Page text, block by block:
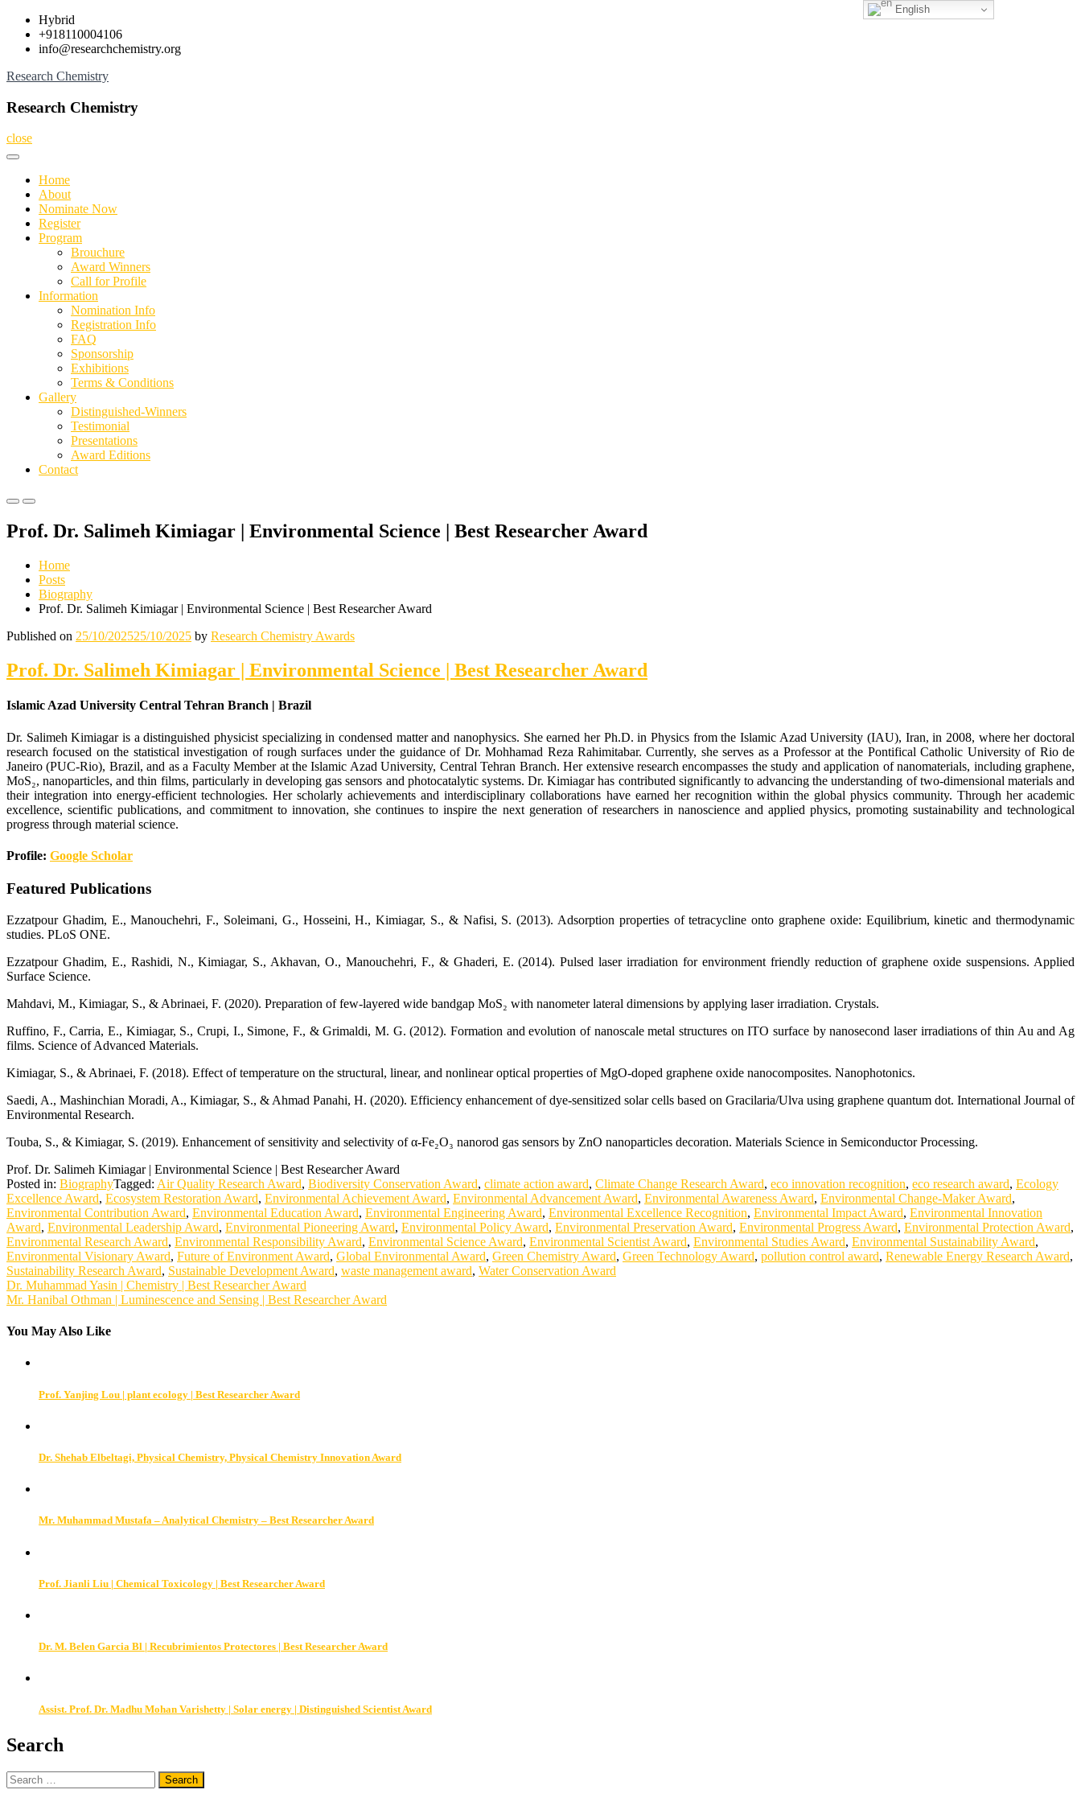
Skip
content
Hybrid
+918110004106
info@researchchemistry.org
Research Chemistry
Research Chemistry
close
Home
About
Nominate Now
Register
Program
Brouchure
Award Winners
Call for Profile
Information
Nomination Info
Registration Info
FAQ
Sponsorship
Exhibitions
Terms & Conditions
Gallery
Distinguished-Winners
Testimonial
Presentations
Award Editions
Contact
Primary
for
Primary
for
Prof. Dr. Salimeh Kimiagar | Environmental Science | Best Researcher Award
Home
Posts
Biography
Prof. Dr. Salimeh Kimiagar | Environmental Science | Best Researcher Award
Published on 25/10/202525/10/2025 by Research Chemistry Awards
Prof. Dr. Salimeh Kimiagar | Environmental Science | Best Researcher Award
Islamic Azad University Central Tehran Branch | Brazil
Dr. Salimeh Kimiagar is a distinguished physicist specializing in condensed matter and nanophysics. She earned her Ph.D. in Physics from the Islamic Azad University (IAU), Iran, in 2008, where her doctoral
research focused on the statistical investigation of rough surfaces under the guidance of Dr. Mohhamad Reza Rahimitabar. Currently, she serves as a Professor at the Pontifical Catholic University of Rio de
Janeiro (PUC-Rio), Brazil, and as a Faculty Member at the Islamic Azad University, Central Tehran Branch. Her extensive research encompasses the study and application of nanomaterials, including graphene,
MoS₂, nanoparticles, and thin films, particularly in developing gas sensors and photocatalytic systems. Dr. Kimiagar has contributed significantly to advancing the understanding of two-dimensional materials and
their integration into energy-efficient technologies. Her scholarly achievements and interdisciplinary collaborations have earned her recognition within the global physics community. Through her academic
excellence, scientific publications, and commitment to innovation, she continues to inspire the next generation of researchers in nanoscience and applied physics, promoting sustainability and technological
progress through material science.
Profile: Google Scholar
Featured Publications
Ezzatpour Ghadim, E., Manouchehri, F., Soleimani, G., Hosseini, H., Kimiagar, S., & Nafisi, S. (2013). Adsorption properties of tetracycline onto graphene oxide: Equilibrium, kinetic and thermodynamic
studies. PLoS ONE.
Ezzatpour Ghadim, E., Rashidi, N., Kimiagar, S., Akhavan, O., Manouchehri, F., & Ghaderi, E. (2014). Pulsed laser irradiation for environment friendly reduction of graphene oxide suspensions. Applied
Surface Science.
Mahdavi, M., Kimiagar, S., & Abrinaei, F. (2020). Preparation of few-layered wide bandgap MoS₂ with nanometer lateral dimensions by applying laser irradiation. Crystals.
Ruffino, F., Carria, E., Kimiagar, S., Crupi, I., Simone, F., & Grimaldi, M. G. (2012). Formation and evolution of nanoscale metal structures on ITO surface by nanosecond laser irradiations of thin Au and Ag
films. Science of Advanced Materials.
Kimiagar, S., & Abrinaei, F. (2018). Effect of temperature on the structural, linear, and nonlinear optical properties of MgO-doped graphene oxide nanocomposites. Nanophotonics.
Saedi, A., Mashinchian Moradi, A., Kimiagar, S., & Ahmad Panahi, H. (2020). Efficiency enhancement of dye-sensitized solar cells based on Gracilaria/Ulva using graphene quantum dot. International Journal of
Environmental Research.
Touba, S., & Kimiagar, S. (2019). Enhancement of sensitivity and selectivity of α-Fe₂O₃ nanorod gas sensors by ZnO nanoparticles decoration. Materials Science in Semiconductor Processing.
Prof. Dr. Salimeh Kimiagar | Environmental Science | Best Researcher Award
Posted in: BiographyTagged: Air Quality Research Award, Biodiversity Conservation Award, climate action award, Climate Change Research Award, eco innovation recognition, eco research award, Ecology
Excellence Award, Ecosystem Restoration Award, Environmental Achievement Award, Environmental Advancement Award, Environmental Awareness Award, Environmental Change-Maker Award,
Environmental Contribution Award, Environmental Education Award, Environmental Engineering Award, Environmental Excellence Recognition, Environmental Impact Award, Environmental Innovation
Award, Environmental Leadership Award, Environmental Pioneering Award, Environmental Policy Award, Environmental Preservation Award, Environmental Progress Award, Environmental Protection Award,
Environmental Research Award, Environmental Responsibility Award, Environmental Science Award, Environmental Scientist Award, Environmental Studies Award, Environmental Sustainability Award,
Environmental Visionary Award, Future of Environment Award, Global Environmental Award, Green Chemistry Award, Green Technology Award, pollution control award, Renewable Energy Research Award,
Sustainability Research Award, Sustainable Development Award, waste management award, Water Conservation Award
Post
navigation
Dr. Muhammad Yasin | Chemistry | Best Researcher Award
Mr. Hanibal Othman | Luminescence and Sensing | Best Researcher Award
You May Also Like
Prof. Yanjing Lou | plant ecology | Best Researcher Award
Dr. Shehab Elbeltagi, Physical Chemistry, Physical Chemistry Innovation Award
Mr. Muhammad Mustafa – Analytical Chemistry – Best Researcher Award
Prof. Jianli Liu | Chemical Toxicology | Best Researcher Award
Dr. M. Belen Garcia Bl | Recubrimientos Protectores | Best Researcher Award
Assist. Prof. Dr. Madhu Mohan Varishetty | Solar energy | Distinguished Scientist Award
Search
Search
for:
English